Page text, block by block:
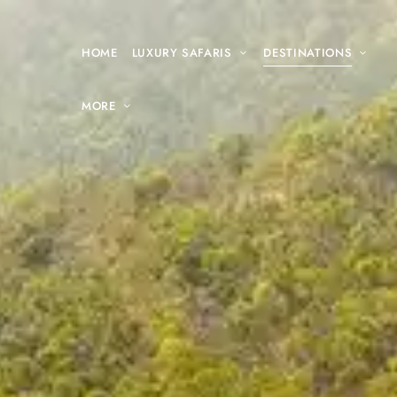
HOME LUXURY SAFARIS DESTINATIONS
MORE